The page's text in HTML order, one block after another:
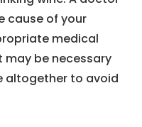
cause of your
medical
may be necessary
altogether to avoid